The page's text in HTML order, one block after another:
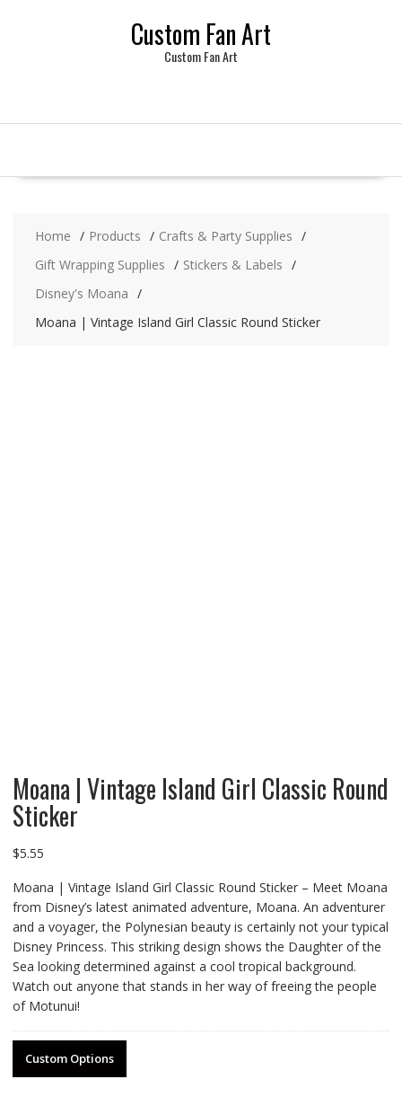
Custom Fan Art
Custom Fan Art
Home Products
Crafts & Party Supplies
Gift Wrapping Supplies
Stickers & Labels
Disney's Moana
Moana | Vintage Island Girl Classic Round Sticker
Moana | Vintage Island Girl Classic Round
Sticker
$5.55
Moana | Vintage Island Girl Classic Round Sticker – Meet Moana
from Disney’s latest animated adventure, Moana. An adventurer
and a voyager, the Polynesian beauty is certainly not your typical
Disney Princess. This striking design shows the Daughter of the
Sea looking determined against a cool tropical background.
Watch out anyone that stands in her way of freeing the people
of Motunui!
Custom Options